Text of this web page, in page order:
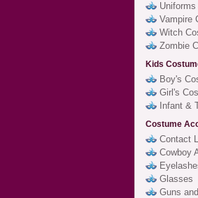
Vampire
Witch
Zombie
Kids
Boy's
Girl's
Infant &
Costume
Contact
Cowboy
Glasses
Guns